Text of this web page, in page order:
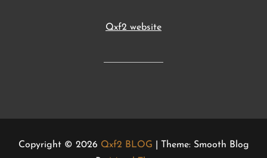
Qxf2 website
Copyright © 2026 Qxf2 BLOG | Theme: Smooth Blog